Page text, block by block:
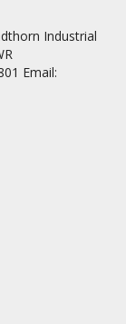
Industrial
Email: